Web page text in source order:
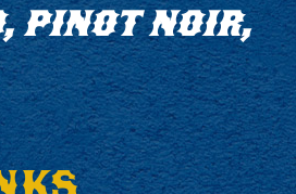
PINOT NOIR,